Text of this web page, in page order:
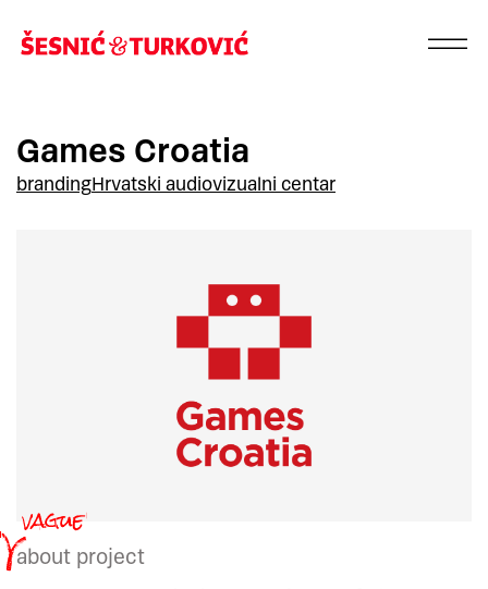
Games Croatia
brandingHrvatski audiovizualni centar
about project